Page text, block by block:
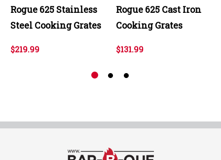
Rogue 625 Stainless
Steel Cooking Grates
$219.99
Rogue 625 Cast Iron
Cooking Grates
$131.99